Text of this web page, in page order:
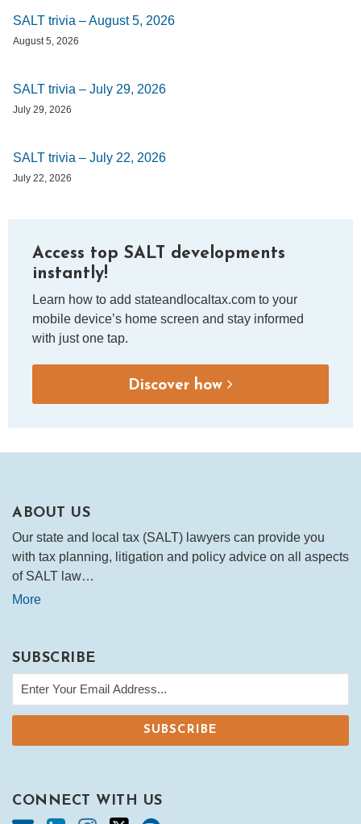
SALT trivia – August 5, 2026
August 5, 2026
SALT trivia – July 29, 2026
July 29, 2026
SALT trivia – July 22, 2026
July 22, 2026
Access top SALT developments
instantly!
Learn how to add stateandlocaltax.com to your
mobile device’s home screen and stay informed
with just one tap.
Discover how
ABOUT US
Our state and local tax (SALT) lawyers can provide you
with tax planning, litigation and policy advice on all aspects
of SALT law…
More
SUBSCRIBE
CONNECT WITH US